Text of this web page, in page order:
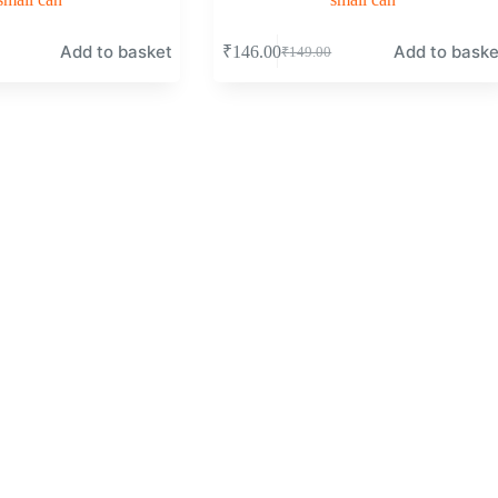
Add to basket ₹149.00
Original
₹146.00Current
Add to